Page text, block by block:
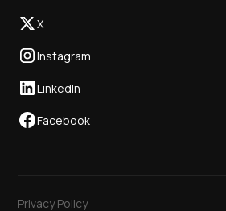
X
Instagram
LinkedIn
Facebook
Privacy Policy